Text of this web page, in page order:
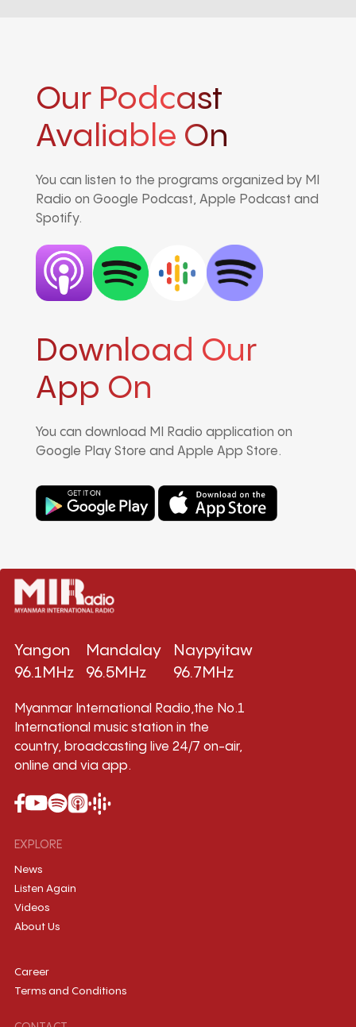
Our Podcast
Avaliable On
You can listen to the programs organized by MI
Radio on Google Podcast, Apple Podcast and
Spotify.
Download Our
App On
You can download MI Radio application on
Google Play Store and Apple App Store.
Yangon
96.1MHz
Mandalay
96.5MHz
Naypyitaw
96.7MHz
Myanmar International Radio,the No.1
International music station in the
country, broadcasting live 24/7 on-air,
online and via app.
EXPLORE
News
Listen Again
Videos
About Us
Career
Terms and Conditions